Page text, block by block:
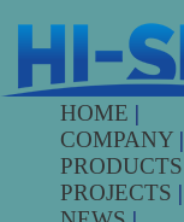
HOME |
COMPANY |
PRODUCTS
PROJECTS |